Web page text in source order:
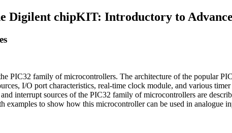
Digilent chipKIT: Introductory to
PIC32 family of microcontrollers. The architecture of the popular
I/O port characteristics, real-time clock module, and various
interrupt sources of the PIC32 family of microcontrollers are
to show how this microcontroller can be used in analogue